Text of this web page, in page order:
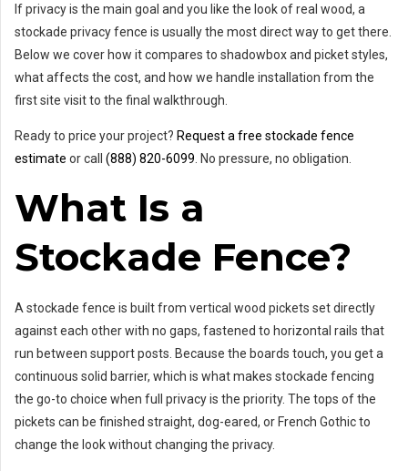
If privacy is the main goal and you like the look of real wood, a
stockade privacy fence is usually the most direct way to get there.
Below we cover how it compares to shadowbox and picket styles,
what affects the cost, and how we handle installation from the
first site visit to the final walkthrough.
Ready to price your project? Request a free stockade fence
estimate or call (888) 820-6099 . No pressure, no obligation.
What Is a
Stockade Fence?
A stockade fence is built from vertical wood pickets set directly
against each other with no gaps, fastened to horizontal rails that
run between support posts. Because the boards touch, you get a
continuous solid barrier, which is what makes stockade fencing
the go-to choice when full privacy is the priority. The tops of the
pickets can be finished straight, dog-eared, or French Gothic to
change the look without changing the privacy.